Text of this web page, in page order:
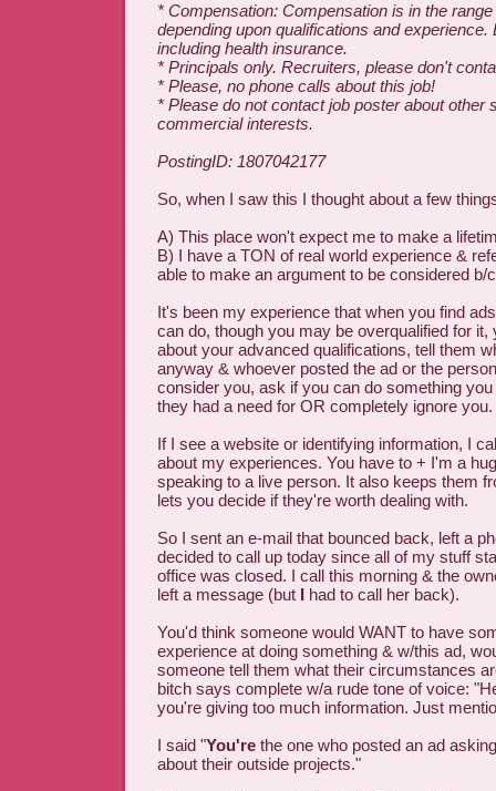
* Compensation: Compensation is in the
depending upon qualifications and experience.
including health insurance.
* Principals only. Recruiters, please don't
* Please, no phone calls about this job!
* Please do not contact job poster about other
commercial interests.
PostingID: 1807042177
So, when I saw this I thought about a few
A) This place won't expect me to make a
B) I have a TON of real world experience &
able to make an argument to be considered b/
It's been my experience that when you find
can do, though you may be overqualified for
about your advanced qualifications, tell them
anyway & whoever posted the ad or the
consider you, ask if you can do something
they had a need for OR completely ignore you.
If I see a website or identifying information, I
about my experiences. You have to + I'm a
speaking to a live person. It also keeps them
lets you decide if they're worth dealing with.
So I sent an e-mail that bounced back, left a
decided to call up today since all of my stuff
office was closed. I call this morning & the
left a message (but I had to call her back).
You'd think someone would WANT to have
experience at doing something & w/this ad,
someone tell them what their circumstances
bitch says complete w/a rude tone of voice:
you're giving too much information. Just
I said "You're the one who posted an ad
about their outside projects."